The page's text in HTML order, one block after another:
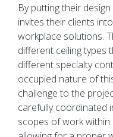
By putting their
invites their clients
workplace solutions.
different ceiling types
different specialty
occupied nature of
challenge to the
carefully coordinated
scopes of work within